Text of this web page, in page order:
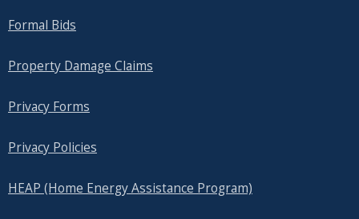
Formal Bids
Property Damage Claims
Privacy Forms
Privacy Policies
HEAP (Home Energy Assistance Program)